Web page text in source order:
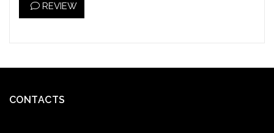
REVIEW
CONTACTS